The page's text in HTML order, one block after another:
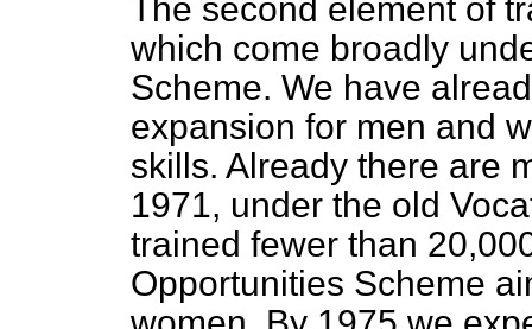
The second element of
which come broadly
Scheme. We have
expansion for men and
skills. Already there are
1971, under the old
trained fewer than
Opportunities Scheme